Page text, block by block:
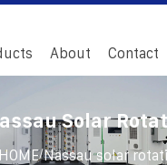
About Contact
Solar
HOME/Nassau solar